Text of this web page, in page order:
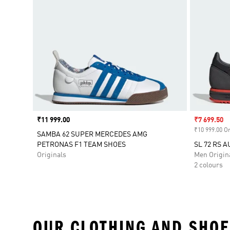
Price
₹11 999.00
SAMBA 62 SUPER MERCEDES AMG
PETRONAS F1 TEAM SHOES
Originals
Sale price
₹7 699.50
₹10 999.00
SL 72 RS
Men
2 colours